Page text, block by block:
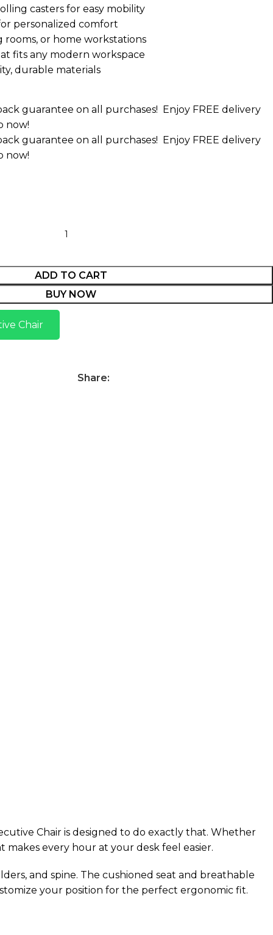
casters for easy mobility
personalized comfort
or home workstations
fits any modern workspace
durable materials
guarantee on all purchases! Enjoy FREE delivery
now!
guarantee on all purchases! Enjoy FREE delivery
now!
ADD TO CART
BUY NOW
Chair
Share:
Chair is designed to do exactly that. Whether
every hour at your desk feel easier.
and spine. The cushioned seat and breathable
your position for the perfect ergonomic fit.